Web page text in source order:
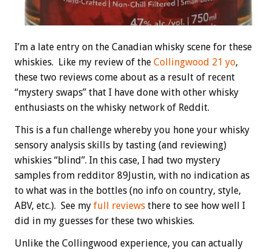
I’m a late entry on the Canadian whisky scene for these
whiskies. Like my review of the Collingwood 21 yo,
these two reviews come about as a result of recent
“mystery swaps” that I have done with other whisky
enthusiasts on the whisky network of Reddit.
This is a fun challenge whereby you hone your whisky
sensory analysis skills by tasting (and reviewing)
whiskies “blind”. In this case, I had two mystery
samples from redditor 89Justin, with no indication as
to what was in the bottles (no info on country, style,
ABV, etc.). See my full reviews there to see how well I
did in my guesses for these two whiskies.
Unlike the Collingwood experience, you can actually